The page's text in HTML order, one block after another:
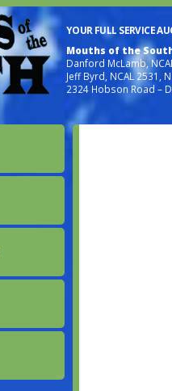
YOUR FULL SERVICE
Mouths of the South
Danford McLamb,
Jeff Byrd, NCAL 2531,
2324 Hobson Road –